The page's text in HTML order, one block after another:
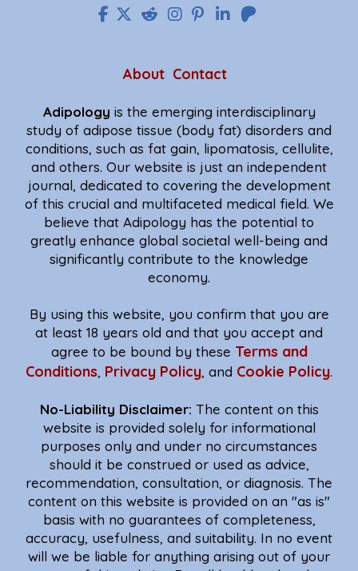
About Contact
Adipology is the emerging interdisciplinary
study of adipose tissue (body fat) disorders and
conditions, such as fat gain, lipomatosis, cellulite,
and others. Our website is just an independent
journal, dedicated to covering the development
of this crucial and multifaceted medical field. We
believe that Adipology has the potential to
greatly enhance global societal well-being and
significantly contribute to the knowledge
economy.
By using this website, you confirm that you are
at least 18 years old and that you accept and
agree to be bound by these Terms and
Conditions, Privacy Policy, and Cookie Policy.
No-Liability Disclaimer: The content on this
website is provided solely for informational
purposes only and under no circumstances
should it be construed or used as advice,
recommendation, consultation, or diagnosis. The
content on this website is provided on an "as is"
basis with no guarantees of completeness,
accuracy, usefulness, and suitability. In no event
will we be liable for anything arising out of your